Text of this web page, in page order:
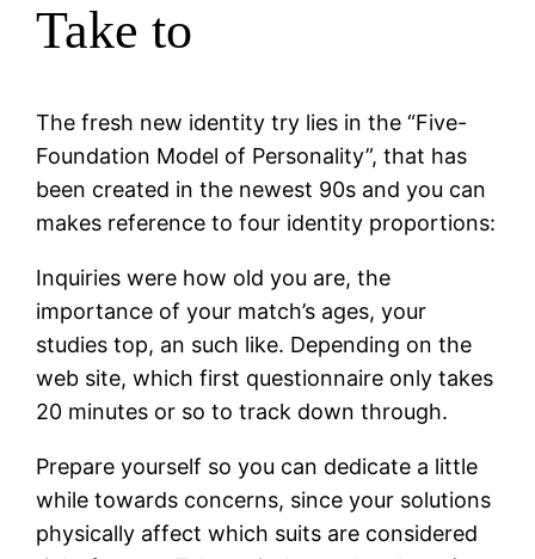
Take to
The fresh new identity try lies in the “Five-
Foundation Model of Personality”, that has
been created in the newest 90s and you can
makes reference to four identity proportions:
Inquiries were how old you are, the
importance of your match’s ages, your
studies top, an such like. Depending on the
web site, which first questionnaire only takes
20 minutes or so to track down through.
Prepare yourself so you can dedicate a little
while towards concerns, since your solutions
physically affect which suits are considered